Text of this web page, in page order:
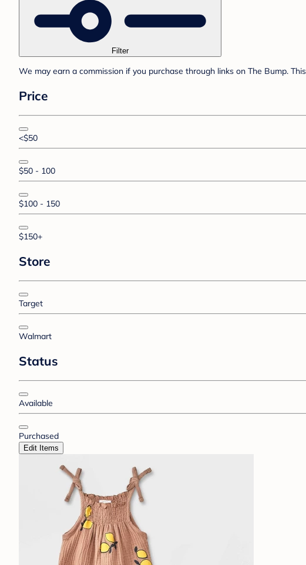
Filter
We may earn a commission if you purchase through links on The Bump.
Price
<$50
$50 - 100
$100 - 150
$150+
Store
Target
Walmart
Status
Available
Purchased
Edit Items